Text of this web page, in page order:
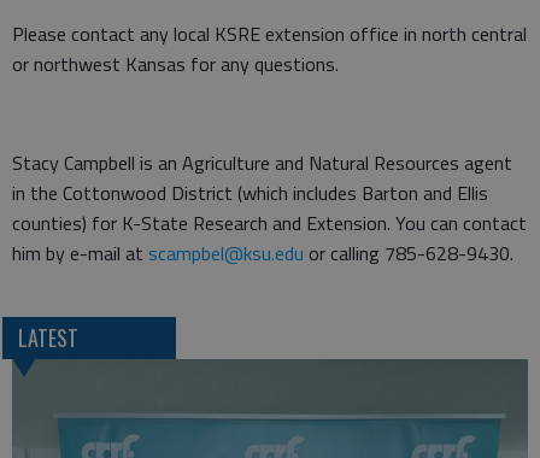
Please contact any local KSRE extension office in north central
or northwest Kansas for any questions.
Stacy Campbell is an Agriculture and Natural Resources agent
in the Cottonwood District (which includes Barton and Ellis
counties) for K-State Research and Extension. You can contact
him by e-mail at scampbel@ksu.edu or calling 785-628-9430.
LATEST